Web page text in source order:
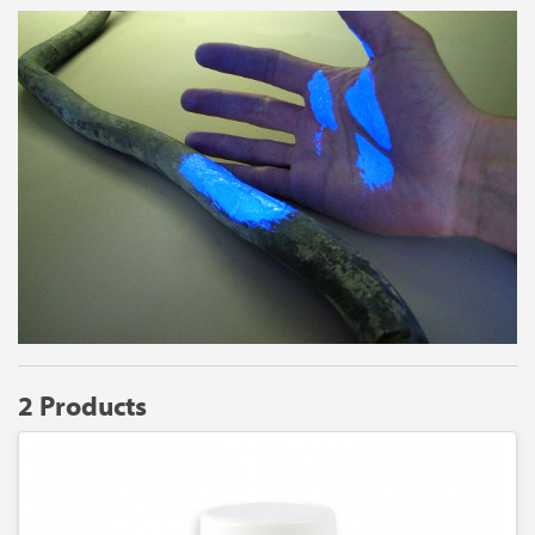
2 Products